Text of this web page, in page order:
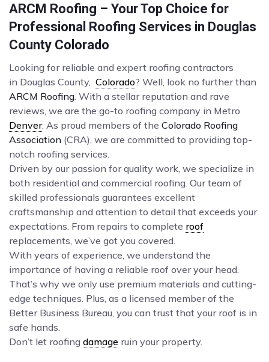
ARCM Roofing – Your Top Choice for
Professional Roofing Services in Douglas
County Colorado
Looking for reliable and expert roofing contractors
in Douglas County, Colorado? Well, look no further than
ARCM Roofing . With a stellar reputation and rave
reviews, we are the go-to roofing company in Metro
Denver. As proud members of the Colorado Roofing
Association (CRA), we are committed to providing top-
notch roofing services.
Driven by our passion for quality work, we specialize in
both residential and commercial roofing. Our team of
skilled professionals guarantees excellent
craftsmanship and attention to detail that exceeds your
expectations. From repairs to complete roof
replacements, we’ve got you covered.
With years of experience, we understand the
importance of having a reliable roof over your head.
That’s why we only use premium materials and cutting-
edge techniques. Plus, as a licensed member of the
Better Business Bureau, you can trust that your roof is in
safe hands.
Don’t let roofing damage ruin your property.